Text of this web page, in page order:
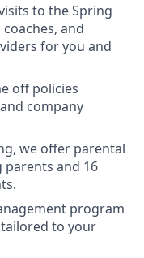
to the Spring
and
for you and
off policies
company
we offer parental
parents and 16
program
to your